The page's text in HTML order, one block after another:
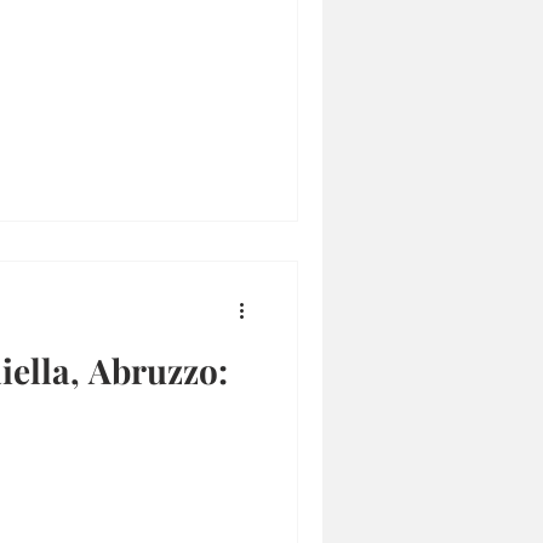
Abruzzo: